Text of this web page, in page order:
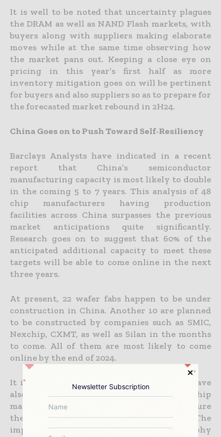
It is well to be noted that uncertainty plagues
the DRAM as well as NAND Flash markets, with
buyers along with suppliers making elaborate
moves while at the same time observing how
the market pans out. Keeping a close eye on
pricing in this year’s first half as more
inventory mitigation goes on will be pertinent
for buyers and also suppliers so as to prepare for
the forecasted market rebound in 2H24.
China Goes on to Push Toward Self-Resiliency
Barclays Analysts have indicated in a recent
report that China’s semiconductor
manufacturing capacity is most likely to double
in the coming 5 to 7 years. This analysis of 48
chip manufacturers having production
facilities across China surpasses the previous
market anticipations quite significantly.
Research goes on to suggest that 60% of the
anticipated additional capacity to meet these
targets will be able to come online in the next
three years.
At present, 22 wafer fabs happen to be under
construction in China. Another 10 are planned
to be constructed by companies such as SMIC,
Nexchip, CXMT, as well as Silan in the months
to come. All of them are most likely to come
online by the end of 2024.
It is well to be noted that Chinese firms have
also sped up the procurement of major chip
manufacturing equipment so as to make sure
the timely completion of these facilities. The
import value when it comes to lithography
Newsletter Subscription